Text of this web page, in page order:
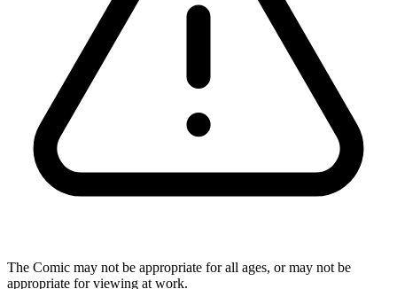
The Comic may not be appropriate for all ages, or may not be
appropriate for viewing at work.